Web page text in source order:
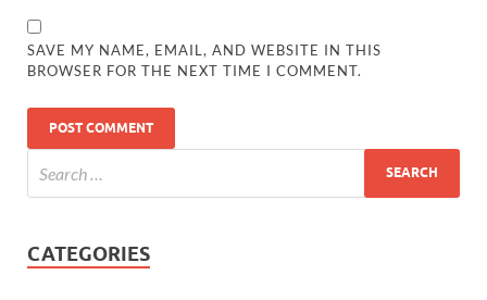
SAVE MY NAME, EMAIL, AND WEBSITE IN THIS
BROWSER FOR THE NEXT TIME I COMMENT.
CATEGORIES